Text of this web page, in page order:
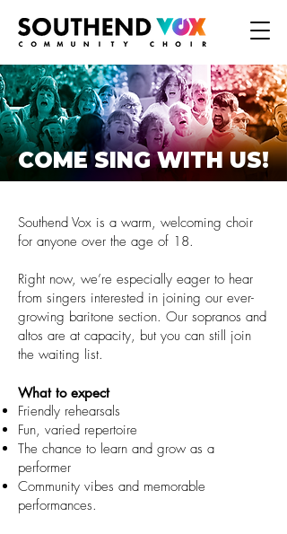
COME SING WITH US!
Southend Vox is a warm, welcoming choir
for anyone over the age of 18.
Right now, we’re especially eager to hear
from singers interested in joining our ever-
growing baritone section. Our sopranos and
altos are at capacity, but you can still join
the waiting list.
What to expect
Friendly rehearsals
Fun, varied repertoire
The chance to learn and grow as a
performer
Community vibes and memorable
performances.